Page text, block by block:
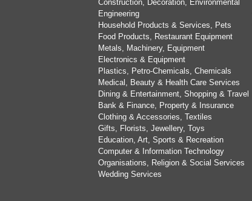
Construction, Decoration, Environmental
Engineering
Household Products & Services, Pets
Food Products, Restaurant Equipment
Metals, Machinery, Equipment
Electronics & Equipment
Plastics, Petro-Chemicals, Chemicals
Medical, Beauty & Health Care Services
Dining & Entertainment, Shopping & Travel
Bank & Finance, Property & Insurance
Clothing & Accessories, Textiles
Gifts, Florists, Jewellery, Toys
Education, Art, Sports & Recreation
Computer & Information Technology
Organisations, Religion & Social Services
Wedding Services